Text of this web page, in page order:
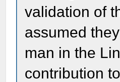
validation of
assumed
man in the
contribution